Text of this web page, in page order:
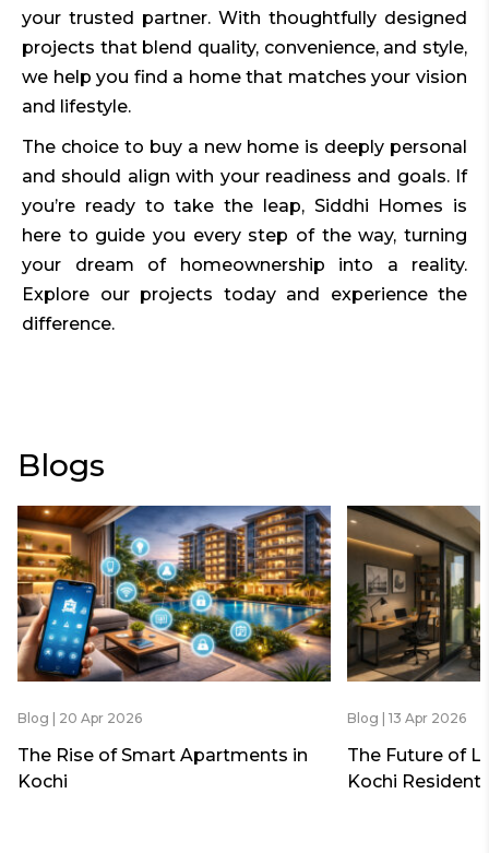
your trusted partner. With thoughtfully designed
projects that blend quality, convenience, and style,
we help you find a home that matches your vision
and lifestyle.
The choice to buy a new home is deeply personal
and should align with your readiness and goals. If
you’re ready to take the leap, Siddhi Homes is
here to guide you every step of the way, turning
your dream of homeownership into a reality.
Explore our projects today and experience the
difference.
Blogs
Blog | 20 Apr 2026
The Rise of Smart Apartments in
Kochi
Blog | 13 Apr 2026
The Future of
Kochi